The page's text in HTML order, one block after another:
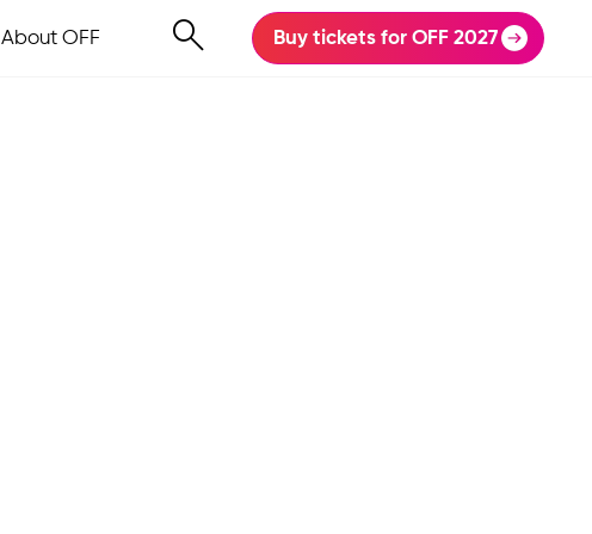
About OFF Buy tickets for OFF 2027